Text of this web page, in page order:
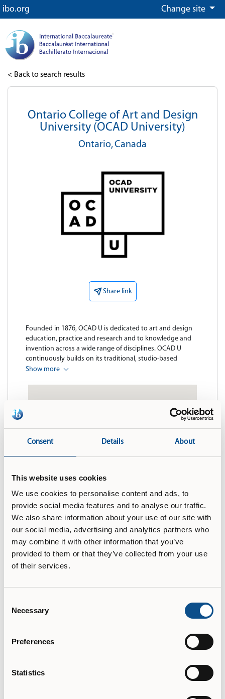
Consent Details About
This website uses cookies
We use cookies to personalise content and ads, to
provide social media features and to analyse our traffic.
We also share information about your use of our site with
our social media, advertising and analytics partners who
may combine it with other information that you’ve
provided to them or that they’ve collected from your use
of their services.
Selection
Necessary
Preferences
Statistics
ibo.org Change site
< Back to search results
Ontario College of Art and Design
University (OCAD University)
Ontario,Canada
Share link
Founded in 1876, OCAD U is dedicated to art and design
education, practice and research and to knowledge and
invention across a wide range of disciplines. OCAD U
continuously builds on its traditional, studio-based
strengths, adding new approaches to learning that
Imagination, members of the OCAD U community are
uniquely qualified to act as catalysts for the next advances
in culture, technology and quality of life for all Canadians.
Our programs and research bridge fields of digital media
diversity and indigenous cultures.
Our students engage in creative studio-based, aesthetic
and technical learning, together with critical, theoretical,
scientific and historical knowledge and methods.
Finally, our location inspires. OCAD U is situated at the
heart of the nation's art, design, business and new media
capital, on the ancestral territories of the Mississaugas of
the New Credit, the Haudenosaunee, the Anishinaabeg
and the Huron-Wendat who are the original owners and
Show more
To learn more about the university please visit their
website.
University
Electronic